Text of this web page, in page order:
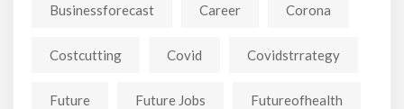
Businessforecast Career Corona
Costcutting Covid Covidstrrategy
Future Future Jobs Futureofhealth